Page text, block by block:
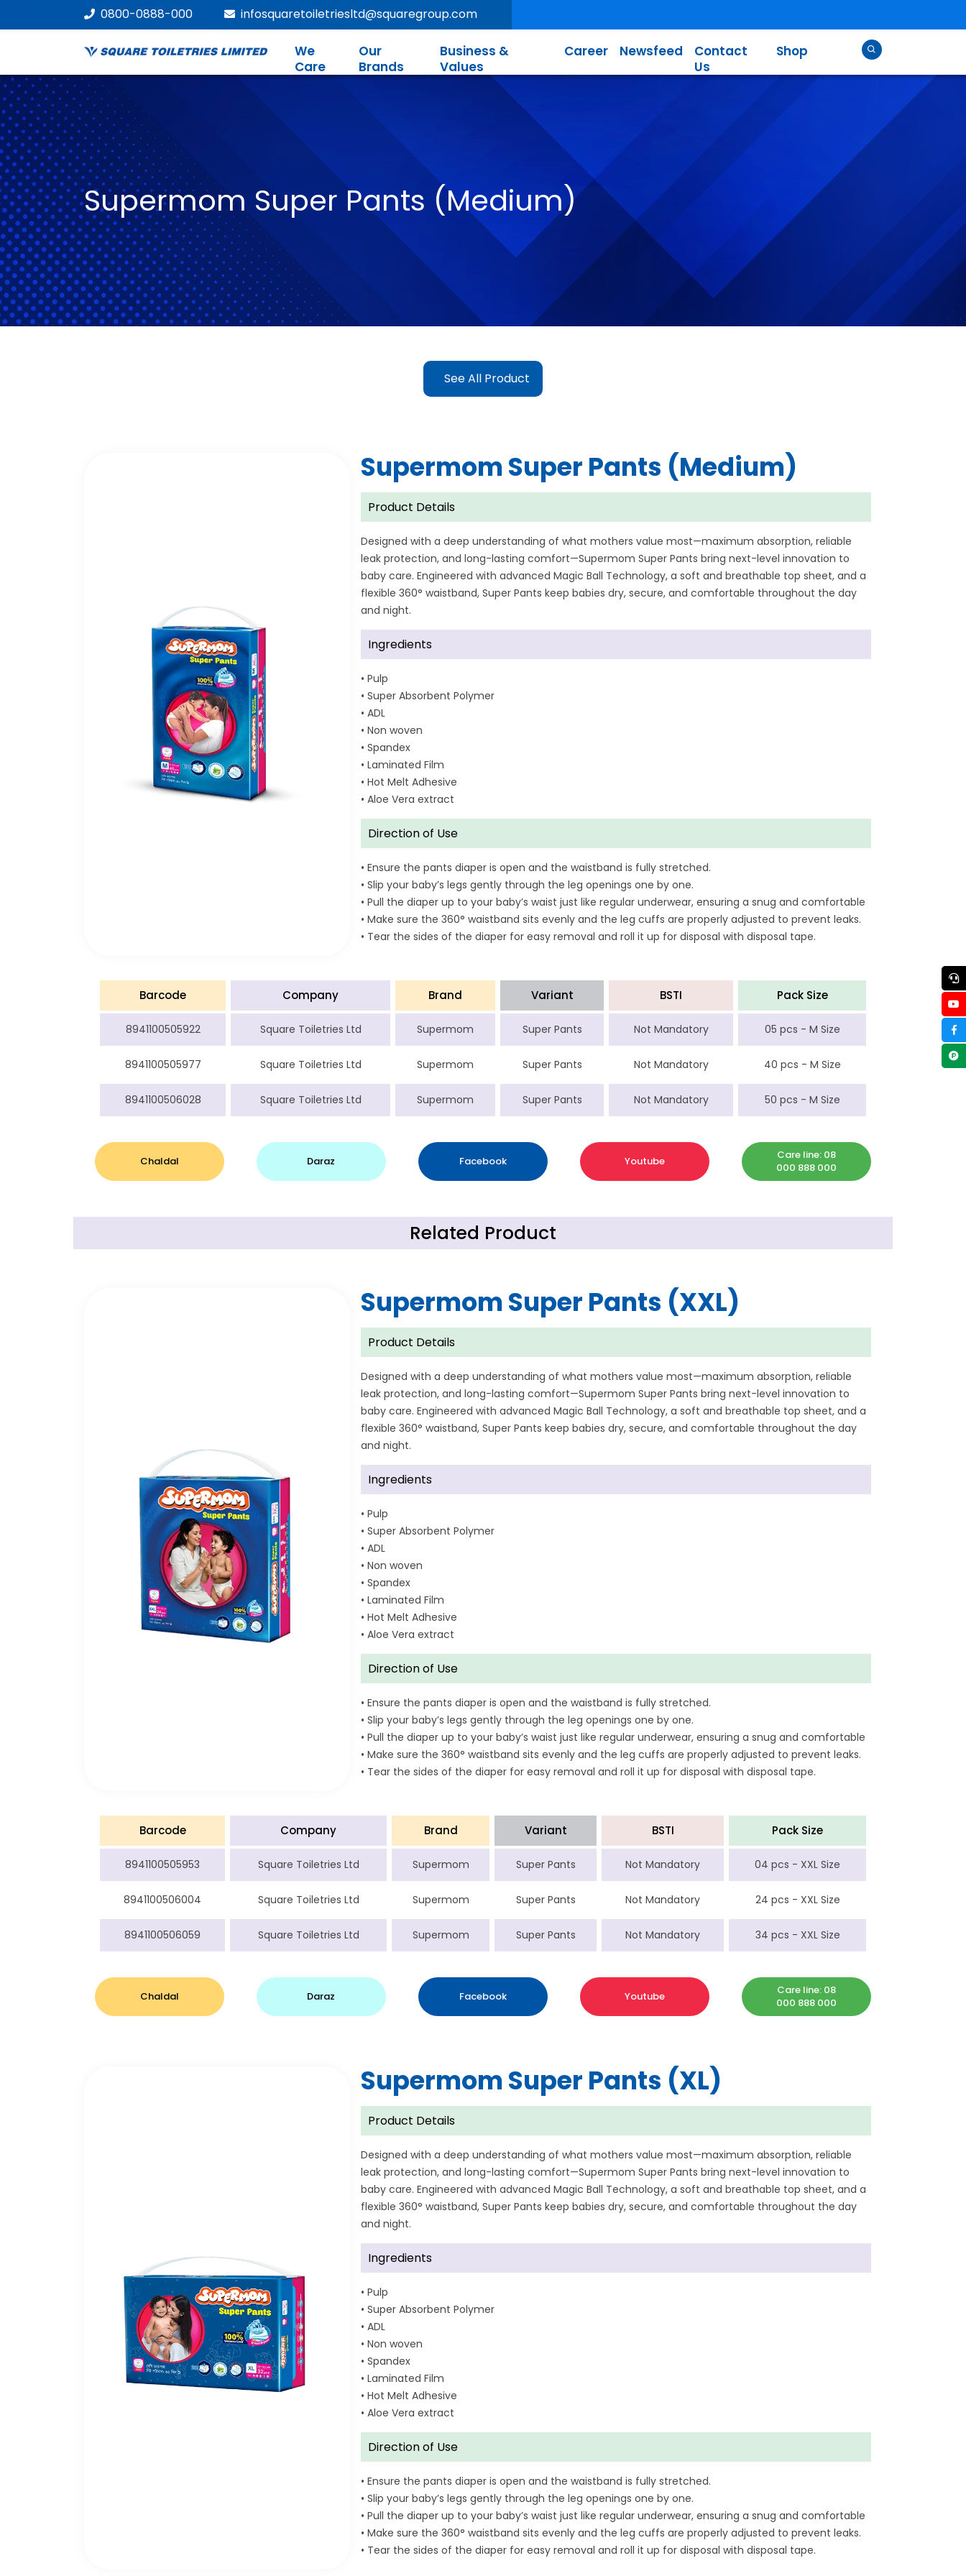
0800-0888-000 infosquaretoiletriesltd@squaregroup.com
We
Care
Our
Brands
Business &
Values
Career Newsfeed
Contact
Us
Shop
Supermom Super Pants (Medium)
See All Product
Supermom Super Pants (Medium)
Product Details
Designed with a deep understanding of what mothers value most—maximum absorption, reliable
leak protection, and long-lasting comfort—Supermom Super Pants bring next-level innovation to
baby care. Engineered with advanced Magic Ball Technology, a soft and breathable top sheet, and a
flexible 360° waistband, Super Pants keep babies dry, secure, and comfortable throughout the day
and night.
Ingredients
• Pulp
• Super Absorbent Polymer
• ADL
• Non woven
• Spandex
• Laminated Film
• Hot Melt Adhesive
• Aloe Vera extract
Direction of Use
• Ensure the pants diaper is open and the waistband is fully stretched.
• Slip your baby’s legs gently through the leg openings one by one.
• Pull the diaper up to your baby’s waist just like regular underwear, ensuring a snug and comfortable
• Make sure the 360° waistband sits evenly and the leg cuffs are properly adjusted to prevent leaks.
• Tear the sides of the diaper for easy removal and roll it up for disposal with disposal tape.
Barcode Company Brand Variant BSTI Pack Size
8941100505922 Square Toiletries Ltd Supermom Super Pants Not Mandatory 05 pcs - M Size
8941100505977 Square Toiletries Ltd Supermom Super Pants Not Mandatory 40 pcs - M Size
8941100506028 Square Toiletries Ltd Supermom Super Pants Not Mandatory 50 pcs - M Size
Chaldal Daraz Facebook Youtube
Care line: 08
000 888 000
Related Product
Supermom Super Pants (XXL)
Product Details
Designed with a deep understanding of what mothers value most—maximum absorption, reliable
leak protection, and long-lasting comfort—Supermom Super Pants bring next-level innovation to
baby care. Engineered with advanced Magic Ball Technology, a soft and breathable top sheet, and a
flexible 360° waistband, Super Pants keep babies dry, secure, and comfortable throughout the day
and night.
Ingredients
• Pulp
• Super Absorbent Polymer
• ADL
• Non woven
• Spandex
• Laminated Film
• Hot Melt Adhesive
• Aloe Vera extract
Direction of Use
• Ensure the pants diaper is open and the waistband is fully stretched.
• Slip your baby’s legs gently through the leg openings one by one.
• Pull the diaper up to your baby’s waist just like regular underwear, ensuring a snug and comfortable
• Make sure the 360° waistband sits evenly and the leg cuffs are properly adjusted to prevent leaks.
• Tear the sides of the diaper for easy removal and roll it up for disposal with disposal tape.
Barcode Company Brand Variant BSTI Pack Size
8941100505953 Square Toiletries Ltd Supermom Super Pants Not Mandatory 04 pcs - XXL Size
8941100506004 Square Toiletries Ltd Supermom Super Pants Not Mandatory 24 pcs - XXL Size
8941100506059 Square Toiletries Ltd Supermom Super Pants Not Mandatory 34 pcs - XXL Size
Chaldal Daraz Facebook Youtube
Care line: 08
000 888 000
Supermom Super Pants (XL)
Product Details
Designed with a deep understanding of what mothers value most—maximum absorption, reliable
leak protection, and long-lasting comfort—Supermom Super Pants bring next-level innovation to
baby care. Engineered with advanced Magic Ball Technology, a soft and breathable top sheet, and a
flexible 360° waistband, Super Pants keep babies dry, secure, and comfortable throughout the day
and night.
Ingredients
• Pulp
• Super Absorbent Polymer
• ADL
• Non woven
• Spandex
• Laminated Film
• Hot Melt Adhesive
• Aloe Vera extract
Direction of Use
• Ensure the pants diaper is open and the waistband is fully stretched.
• Slip your baby’s legs gently through the leg openings one by one.
• Pull the diaper up to your baby’s waist just like regular underwear, ensuring a snug and comfortable
• Make sure the 360° waistband sits evenly and the leg cuffs are properly adjusted to prevent leaks.
• Tear the sides of the diaper for easy removal and roll it up for disposal with disposal tape.